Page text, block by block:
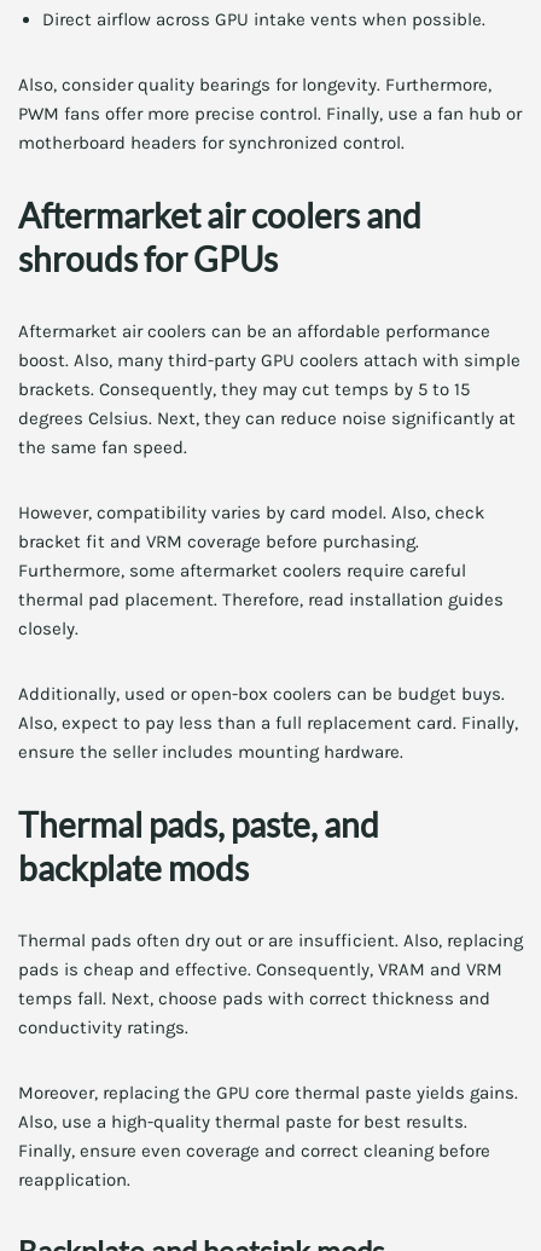
Direct airflow across GPU intake vents when possible.
Also, consider quality bearings for longevity. Furthermore,
PWM fans offer more precise control. Finally, use a fan hub or
motherboard headers for synchronized control.
Aftermarket air coolers and
shrouds for GPUs
Aftermarket air coolers can be an affordable performance
boost. Also, many third-party GPU coolers attach with simple
brackets. Consequently, they may cut temps by 5 to 15
degrees Celsius. Next, they can reduce noise significantly at
the same fan speed.
However, compatibility varies by card model. Also, check
bracket fit and VRM coverage before purchasing.
Furthermore, some aftermarket coolers require careful
thermal pad placement. Therefore, read installation guides
closely.
Additionally, used or open-box coolers can be budget buys.
Also, expect to pay less than a full replacement card. Finally,
ensure the seller includes mounting hardware.
Thermal pads, paste, and
backplate mods
Thermal pads often dry out or are insufficient. Also, replacing
pads is cheap and effective. Consequently, VRAM and VRM
temps fall. Next, choose pads with correct thickness and
conductivity ratings.
Moreover, replacing the GPU core thermal paste yields gains.
Also, use a high-quality thermal paste for best results.
Finally, ensure even coverage and correct cleaning before
reapplication.